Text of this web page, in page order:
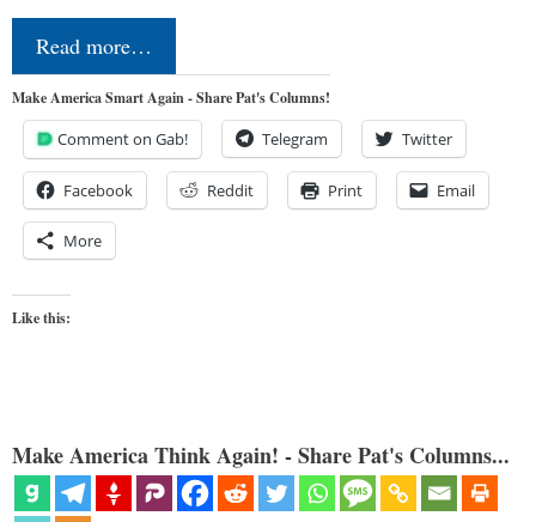
Read more…
Make America Smart Again - Share Pat's Columns!
Comment on Gab! Telegram Twitter
Facebook Reddit Print Email
More
Like this:
Make America Think Again! - Share Pat's Columns...